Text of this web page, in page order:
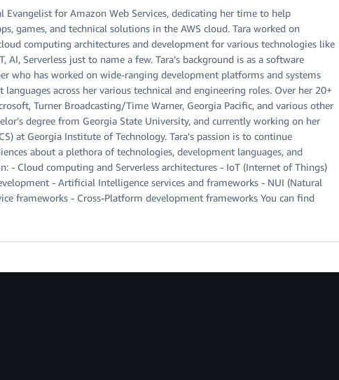
Evangelist for Amazon Web Services, dedicating her time to help
games, and technical solutions in the AWS cloud. Tara worked on
computing architectures and development for various technologies like
AI, Serverless just to name a few. Tara’s background is as a software
who has worked on wide-ranging development platforms and systems
across her various technical and engineering roles. Over her 20+
Turner Broadcasting/Time Warner, Georgia Pacific, and various other
degree from Georgia State University, and currently working on her
at Georgia Institute of Technology. Tara's passion is to continue
about a plethora of technologies, development languages, and
- Cloud computing and Serverless architectures - IoT (Internet of Things)
- Artificial Intelligence services and frameworks - NUI (Natural
frameworks - Cross-Platform development frameworks You can find